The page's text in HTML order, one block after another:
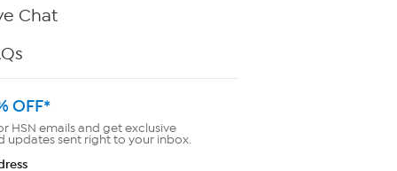
Chat
OFF*
HSN emails and get exclusive
updates sent right to your inbox.